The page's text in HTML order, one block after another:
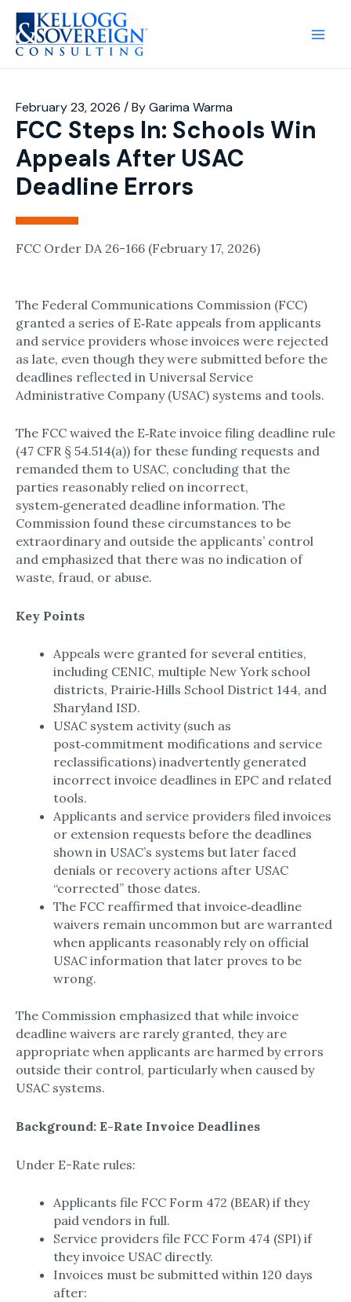
FCC Steps In: Schools Win
Appeals After USAC
Deadline Errors
February 23, 2026 / ByGarima Warma
FCC Order DA 26-166 (February 17, 2026)
The Federal Communications Commission (FCC)
granted a series of E‑Rate appeals from applicants
and service providers whose invoices were rejected
as late, even though they were submitted before the
deadlines reflected in Universal Service
Administrative Company (USAC) systems and tools.​
The FCC waived the E‑Rate invoice filing deadline rule
(47 CFR § 54.514(a)) for these funding requests and
remanded them to USAC, concluding that the
parties reasonably relied on incorrect,
system‑generated deadline information. The
Commission found these circumstances to be
extraordinary and outside the applicants’ control
and emphasized that there was no indication of
waste, fraud, or abuse.​
Key Points
Appeals were granted for several entities,
including CENIC, multiple New York school
districts, Prairie‑Hills School District 144, and
Sharyland ISD.​
USAC system activity (such as
post‑commitment modifications and service
reclassifications) inadvertently generated
incorrect invoice deadlines in EPC and related
tools.​
Applicants and service providers filed invoices
or extension requests before the deadlines
shown in USAC’s systems but later faced
denials or recovery actions after USAC
“corrected” those dates.​
The FCC reaffirmed that invoice‑deadline
waivers remain uncommon but are warranted
when applicants reasonably rely on official
USAC information that later proves to be
wrong.​
The Commission emphasized that while invoice
deadline waivers are rarely granted, they are
appropriate when applicants are harmed by errors
outside their control, particularly when caused by
USAC systems.
Background: E-Rate Invoice Deadlines
Under E-Rate rules:
Applicants file FCC Form 472 (BEAR) if they
paid vendors in full.
Service providers file FCC Form 474 (SPI) if
they invoice USAC directly.
Invoices must be submitted within 120 days
after: